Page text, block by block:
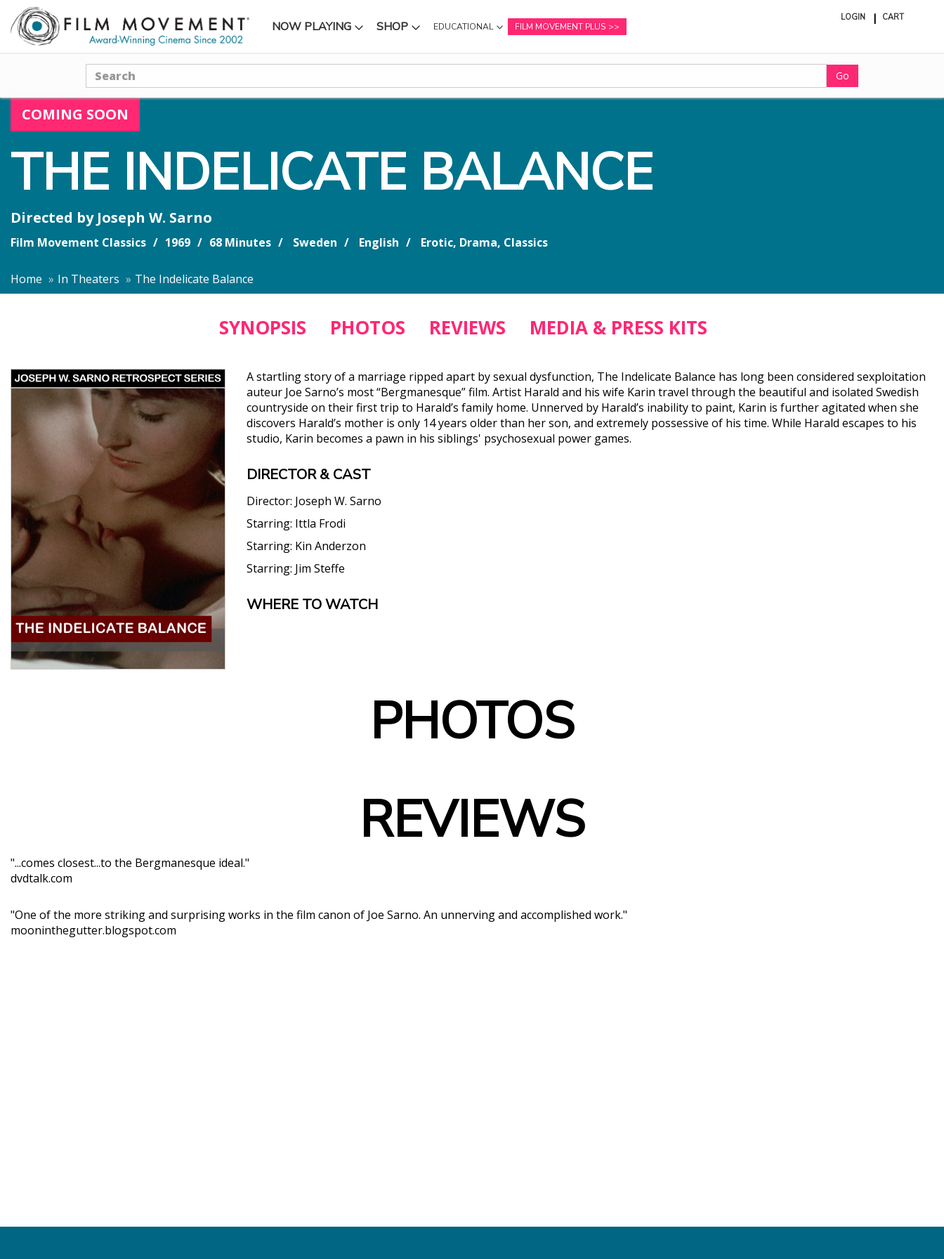
NOW PLAYING
SUBMENU SHOP
SUBMENU EDUCATIONAL
SUBMENU
FILM MOVEMENT PLUS
LOGIN CART
Search
Go
COMING SOON
THE INDELICATE BALANCE
Directed by Joseph W. Sarno
Film Movement Classics 1969 68 Minutes Sweden English Erotic, Drama, Classics
Home In Theaters The Indelicate Balance
SYNOPSIS PHOTOS REVIEWS MEDIA & PRESS KITS
A startling story of a marriage ripped apart by sexual dysfunction, The Indelicate Balance has long been considered sexploitation
auteur Joe Sarno’s most “Bergmanesque” film. Artist Harald and his wife Karin travel through the beautiful and isolated Swedish
countryside on their first trip to Harald’s family home. Unnerved by Harald’s inability to paint, Karin is further agitated when she
discovers Harald’s mother is only 14 years older than her son, and extremely possessive of his time. While Harald escapes to his
studio, Karin becomes a pawn in his siblings' psychosexual power games.
DIRECTOR & CAST
Director: Joseph W. Sarno
Starring: Ittla Frodi
Starring: Kin Anderzon
Starring: Jim Steffe
WHERE TO WATCH
PHOTOS
REVIEWS
"...comes closest...to the Bergmanesque ideal."
dvdtalk.com
"One of the more striking and surprising works in the film canon of Joe Sarno. An unnerving and accomplished work."
mooninthegutter.blogspot.com